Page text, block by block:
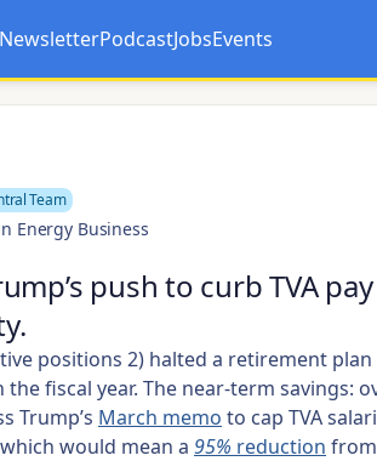
Newsletter
Opens in a new tab
PodcastJobs
Opens in a new tab
Events
Team
Energy Business
push to curb TVA
positions 2) halted a retirement plan
fiscal year. The near-term savings:
Trump’s March memo to cap TVA
would mean a 95% reduction